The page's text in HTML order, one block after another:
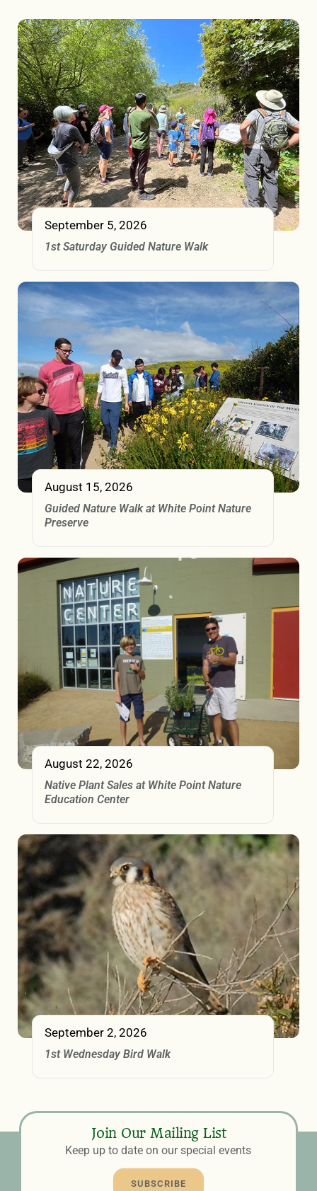
September 5, 2026
1st Saturday Guided Nature Walk
August 15, 2026
Guided Nature Walk at White Point Nature
Preserve
August 22, 2026
Native Plant Sales at White Point Nature
Education Center
September 2, 2026
1st Wednesday Bird Walk
Join Our Mailing List
Keep up to date on our special events
SUBSCRIBE